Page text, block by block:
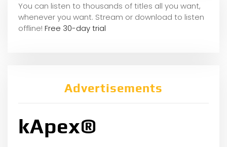
You can listen to thousands of titles all you want,
whenever you want. Stream or download to listen
offline! Free 30-day trial
Advertisements
kApex®